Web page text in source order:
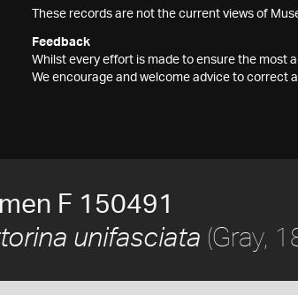
These records are not the current views of
Feedback
Whilst every effort is made to ensure the most
We encourage and welcome advice to correct
F 150491
unifasciata (Gray,